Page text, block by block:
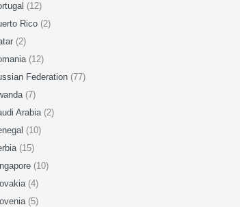
(12)
Rico (2)
(2)
(12)
Federation (77)
(7)
Arabia (2)
(10)
(15)
(10)
(4)
(5)